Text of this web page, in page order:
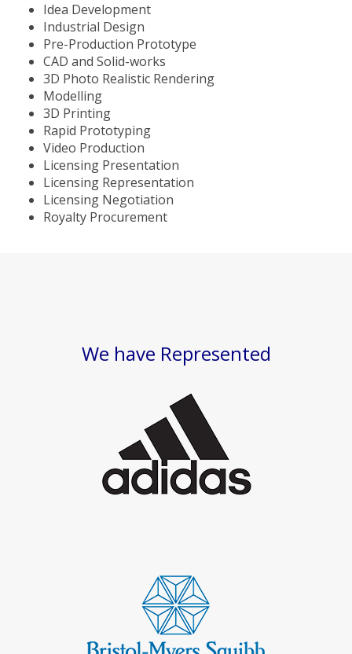
Idea Development
Industrial Design
Pre-Production Prototype
CAD and Solid-works
3D Photo Realistic Rendering
Modelling
3D Printing
Rapid Prototyping
Video Production
Licensing Presentation
Licensing Representation
Licensing Negotiation
Royalty Procurement
We have Represented